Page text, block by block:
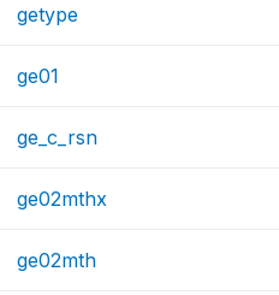
getype
ge01
ge_c_rsn
ge02mthx
ge02mth